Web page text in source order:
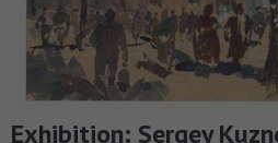
Exhibition: Sergey